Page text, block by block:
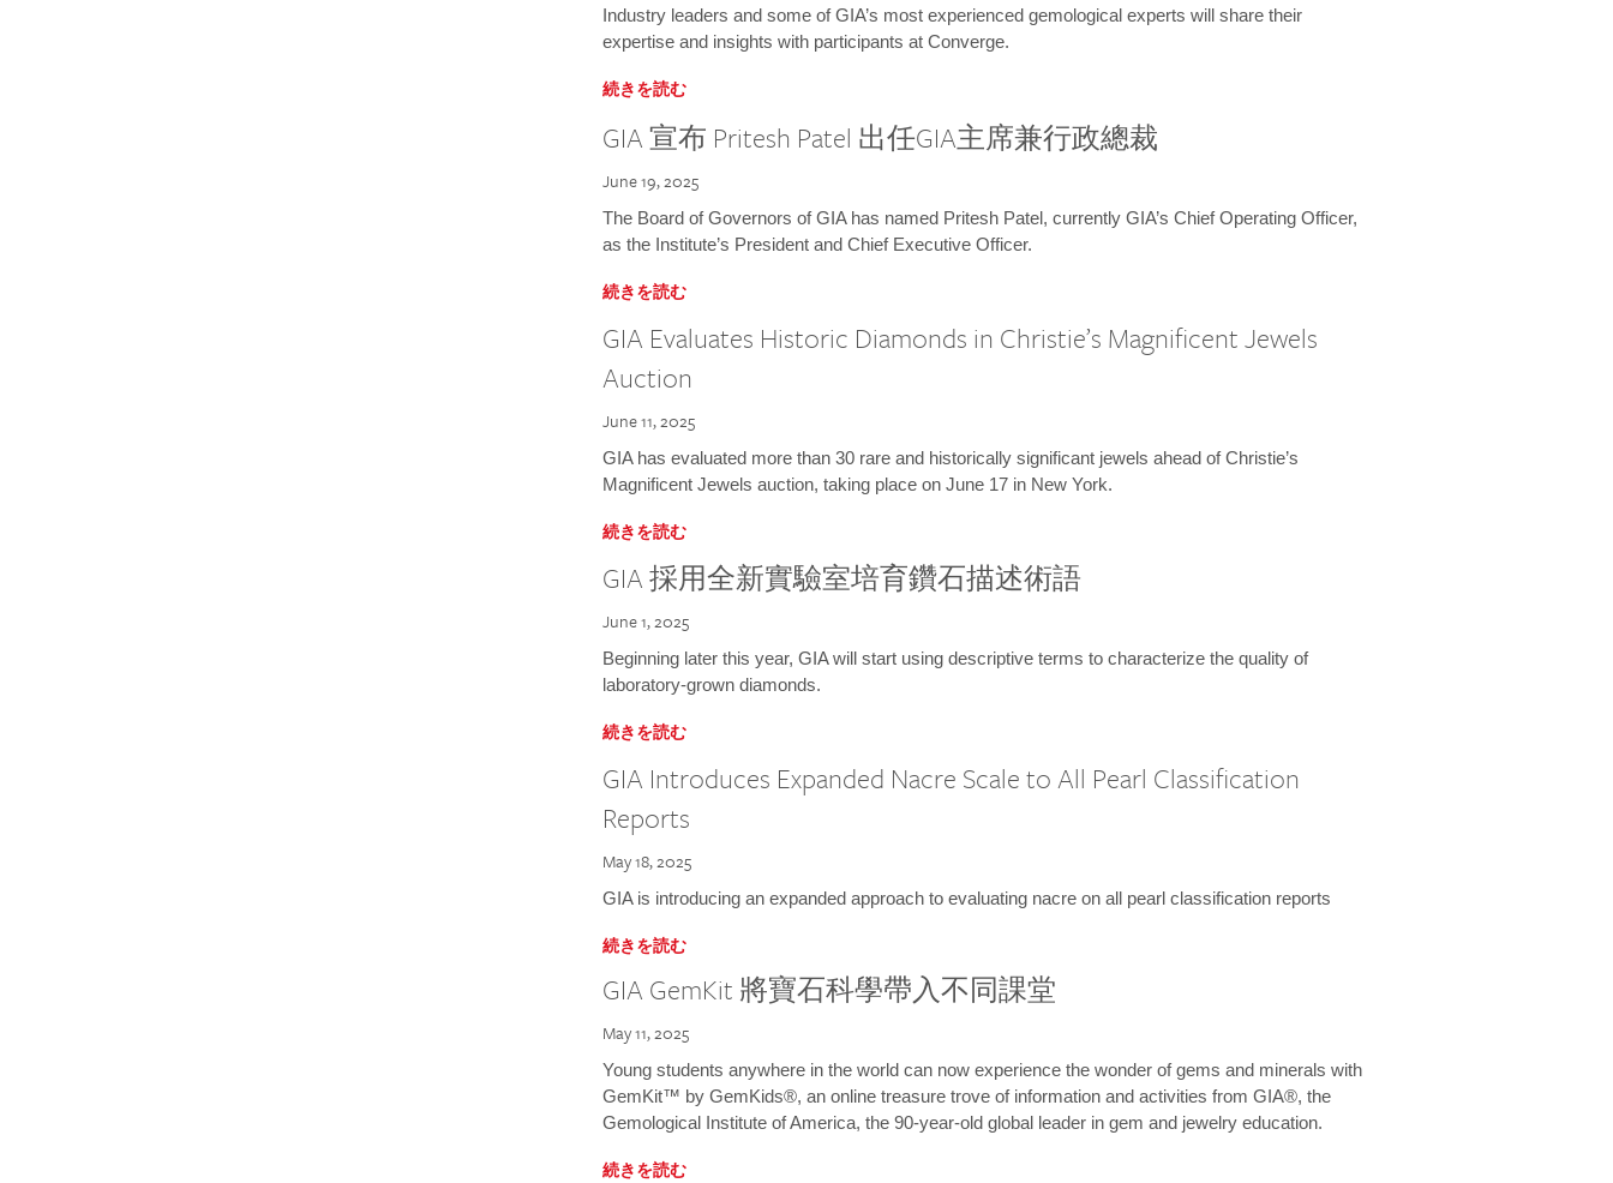
Industry leaders and some of GIA’s most experienced gemological experts will share their
expertise and insights with participants at Converge.
続きを読む
GIA 宣布 Pritesh Patel 出任GIA主席兼行政總裁
June 19, 2025
The Board of Governors of GIA has named Pritesh Patel, currently GIA’s Chief Operating Officer,
as the Institute’s President and Chief Executive Officer.
続きを読む
GIA Evaluates Historic Diamonds in Christie’s Magnificent Jewels
Auction
June 11, 2025
GIA has evaluated more than 30 rare and historically significant jewels ahead of Christie’s
Magnificent Jewels auction, taking place on June 17 in New York.
続きを読む
GIA 採用全新實驗室培育鑽石描述術語
June 1, 2025
Beginning later this year, GIA will start using descriptive terms to characterize the quality of
laboratory-grown diamonds.
続きを読む
GIA Introduces Expanded Nacre Scale to All Pearl Classification
Reports
May 18, 2025
GIA is introducing an expanded approach to evaluating nacre on all pearl classification reports
続きを読む
GIA GemKit 將寶石科學帶入不同課堂
May 11, 2025
Young students anywhere in the world can now experience the wonder of gems and minerals with
GemKit™ by GemKids®, an online treasure trove of information and activities from GIA®, the
Gemological Institute of America, the 90-year-old global leader in gem and jewelry education.
続きを読む